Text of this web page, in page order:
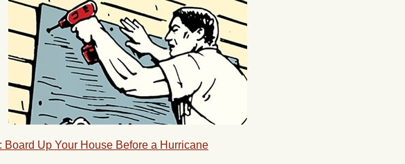
Board Up Your House Before a Hurricane